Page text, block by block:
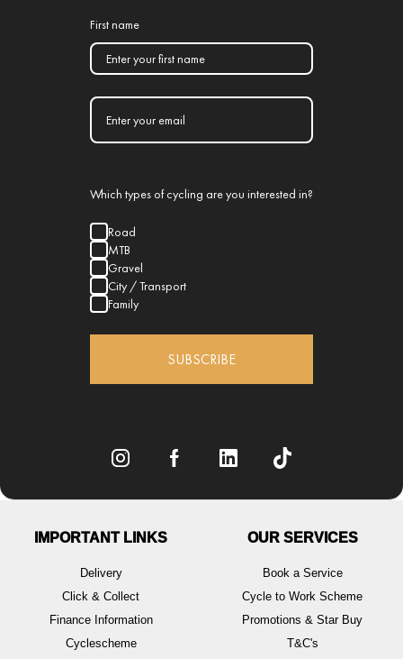
First name
Which types of cycling are you interested in?
Road
MTB
Gravel
City / Transport
Family
SUBSCRIBE
IMPORTANT LINKS
Delivery
Click & Collect
Finance Information
Cyclescheme
OUR SERVICES
Book a Service
Cycle to Work Scheme
Promotions & Star Buy
T&C's